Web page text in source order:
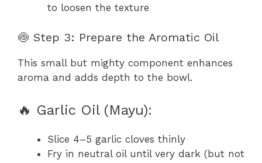
to loosen the texture
🍥 Step 3: Prepare the Aromatic Oil
This small but mighty component enhances
aroma and adds depth to the bowl.
🔥 Garlic Oil (Mayu):
Slice 4–5 garlic cloves thinly
Fry in neutral oil until very dark (but not